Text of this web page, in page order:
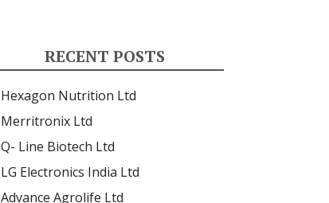
RECENT POSTS
Hexagon Nutrition Ltd
Merritronix Ltd
Q- Line Biotech Ltd
LG Electronics India Ltd
Advance Agrolife Ltd